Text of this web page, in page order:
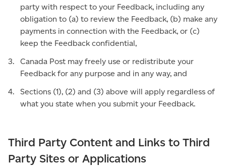
party with respect to your Feedback, including any
obligation to (a) to review the Feedback, (b) make any
payments in connection with the Feedback, or (c)
keep the Feedback confidential,
Canada Post may freely use or redistribute your
Feedback for any purpose and in any way, and
Sections (1), (2) and (3) above will apply regardless of
what you state when you submit your Feedback.
Third Party Content and Links to Third
Party Sites or Applications